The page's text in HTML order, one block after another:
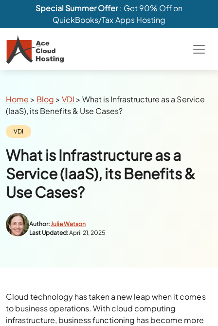
Special Summer Offer: Get 90% Off on
QuickBooks/Tax Apps Hosting
Breadcrumbs
Home > Blog >VDI >What is Infrastructure as a Service
(IaaS), its Benefits & Use Cases?
Category:
VDI
What is Infrastructure as a
Service (IaaS), its Benefits &
Use Cases?
Author:Julie Watson
Last Updated:April 21, 2025
Cloud technology has taken a new leap when it comes
to business operations. With cloud computing
infrastructure, business functioning has become more